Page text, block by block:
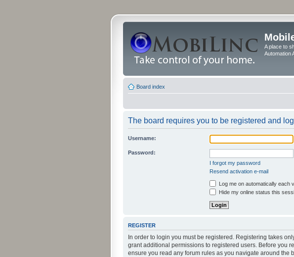
A place to
Automation
Board index
The board requires you to be registered and
Username:
Password:
I forgot my password
Resend activation e-mail
Log me on automatically each
Hide my online status this
REGISTER
In order to login you must be registered. Registering takes
grant additional permissions to registered users. Before you
ensure you read any forum rules as you navigate around the